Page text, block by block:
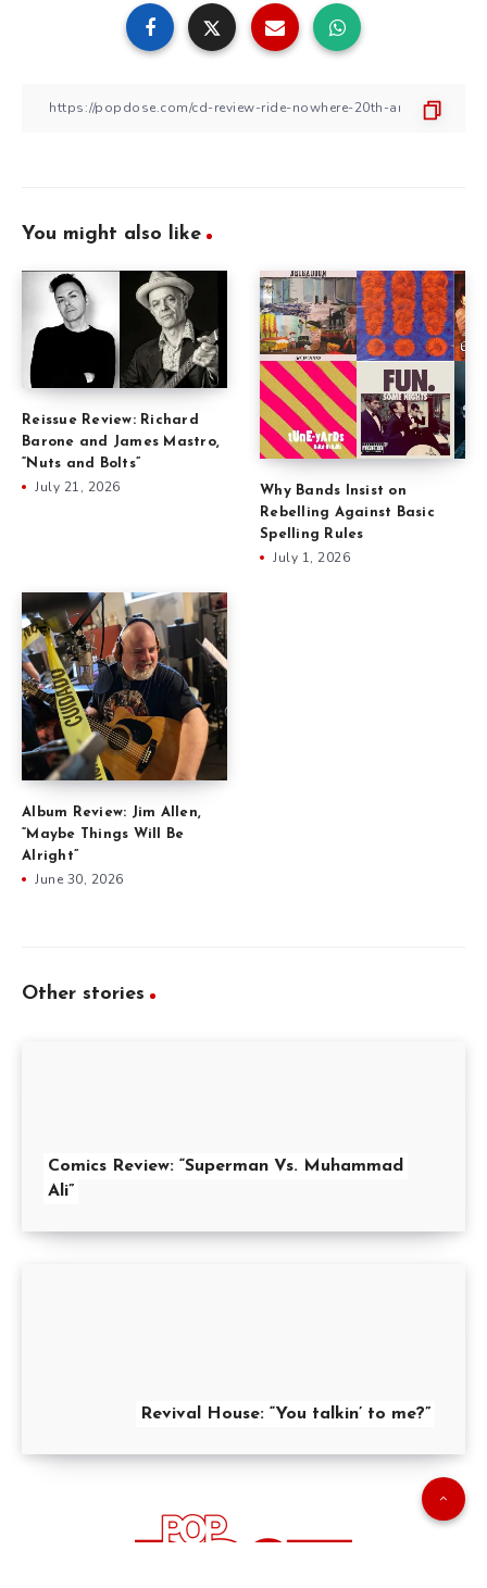
You might also like
Reissue Review: Richard
Barone and James Mastro,
“Nuts and Bolts”
July 21, 2026
Why Bands Insist on
Rebelling Against Basic
Spelling Rules
July 1, 2026
Album Review: Jim Allen,
“Maybe Things Will Be
Alright”
June 30, 2026
Other stories
Comics Review: “Superman Vs. Muhammad
Ali”
Revival House: “You talkin’ to me?”